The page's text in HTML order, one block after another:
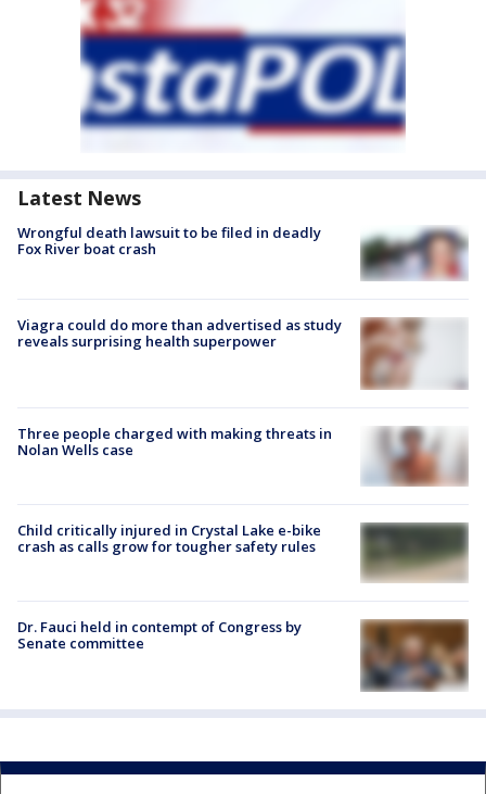
Latest News
Wrongful death lawsuit to be filed in deadly
Fox River boat crash
Viagra could do more than advertised as study
reveals surprising health superpower
Three people charged with making threats in
Nolan Wells case
Child critically injured in Crystal Lake e-bike
crash as calls grow for tougher safety rules
Dr. Fauci held in contempt of Congress by
Senate committee